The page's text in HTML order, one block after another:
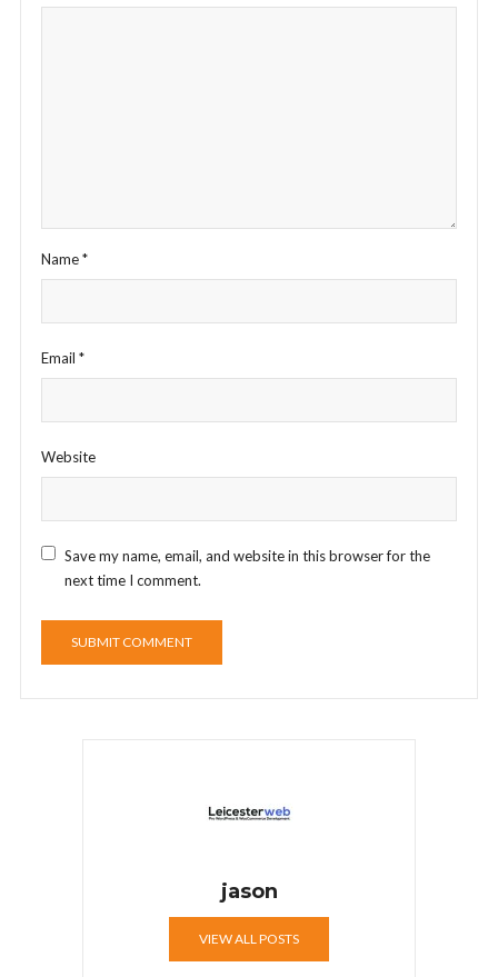
Name*
Email *
Website
Save my name, email, and website in this browser for the
next time I comment.
jason
VIEW ALL POSTS